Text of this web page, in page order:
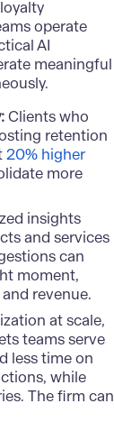
operate
AI
meaningful
Clients who
retention
20% higher
more
insights
and services
can
moment,
revenue.
at scale,
teams serve
less time on
while
The firm can